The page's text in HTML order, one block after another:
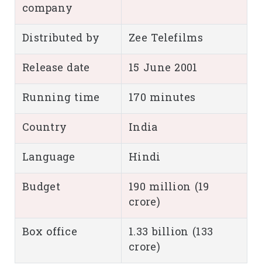
company
Distributed by
Zee Telefilms
Release date
15 June 2001
Running time
170 minutes
Country
India
Language
Hindi
Budget
190 million (19
crore)
Box office
1.33 billion (133
crore)